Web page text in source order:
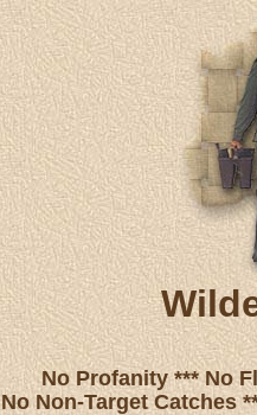
No Profanity *** No
No Non-Target Catches